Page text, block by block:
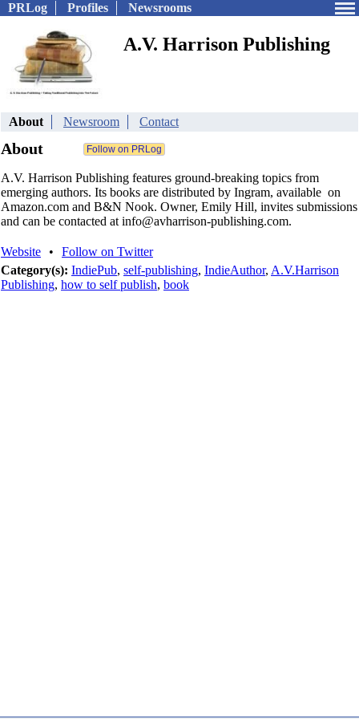
PRLog Profiles Newsrooms
A.V. Harrison Publishing
About Newsroom Contact
About
A.V. Harrison Publishing features ground-breaking topics from
emerging authors. Its books are distributed by Ingram, available on
Amazon.com and B&N Nook. Owner, Emily Hill, invites submissions
and can be contacted at info@avharrison-publishing.com.
Website •
Follow on Twitter
Category(s): IndiePub, self-publishing, IndieAuthor, A.V.Harrison
Publishing, how to self publish, book